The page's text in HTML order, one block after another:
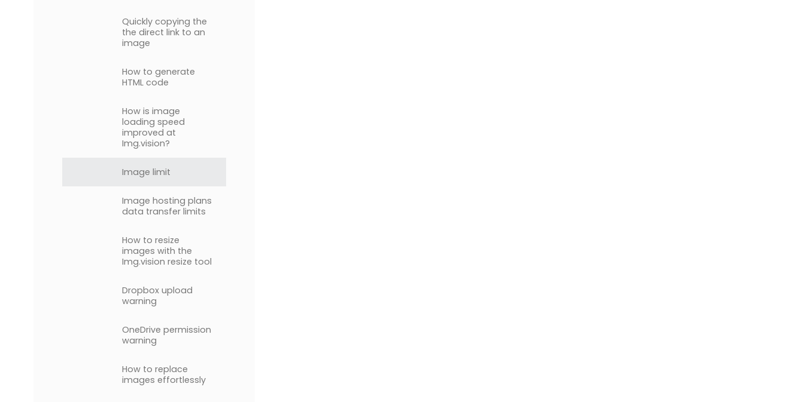
Quickly copying the
the direct link to an
image
How to generate
HTML code
How is image
loading speed
improved at
Img.vision?
Image limit
Image hosting plans
data transfer limits
How to resize
images with the
Img.vision resize tool
Dropbox upload
warning
OneDrive permission
warning
How to replace
images effortlessly